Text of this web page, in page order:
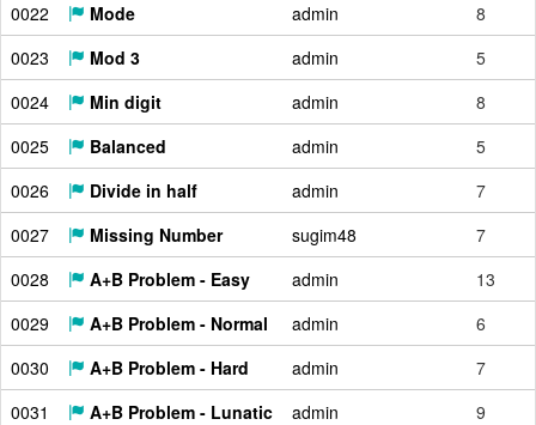
0022
Mode admin
8
0023
Mod 3 admin
5
0024
Min digit admin
8
0025
Balanced admin
5
0026
Divide in half admin
7
0027
Missing Number sugim48
7
0028
A+B Problem - Easy admin
13
0029
A+B Problem - Normal admin
6
0030
A+B Problem - Hard admin
7
0031
A+B Problem - Lunatic admin
9